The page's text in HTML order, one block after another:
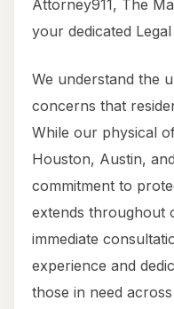
Attorney911, The
your dedicated
We understand the
concerns that
While our physical
Houston, Austin,
commitment to
extends throughout
immediate
experience and
those in need